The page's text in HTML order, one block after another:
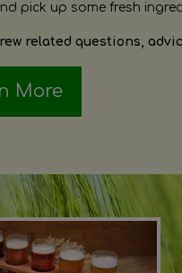
pick up some fresh
related questions,
More